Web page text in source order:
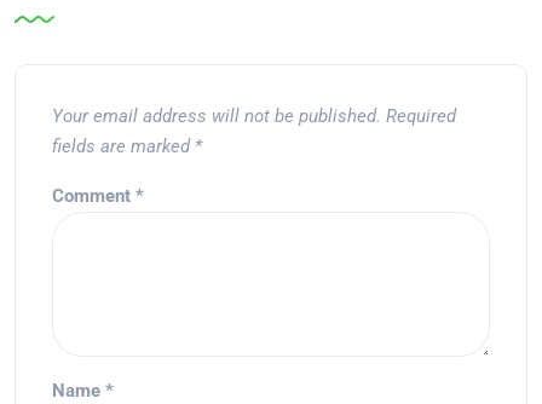
Your email address will not be published. Required
fields are marked *
Comment *
Name *